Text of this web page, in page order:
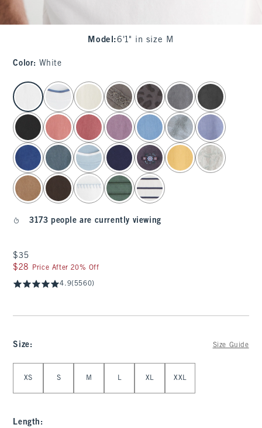
Model :6'1" in size M
Color: White
select color
3173 people are currently viewing
$35
$35
$28
$28 Price After 20% Off
4.9(5560)
Size: Size Guide
XS S M L XL XXL
Length :